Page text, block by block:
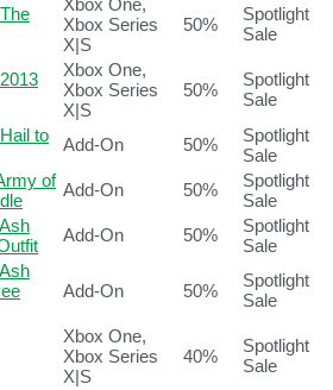
Xbox One,
Xbox Series
X|S
50%
Spotlight
Sale
Xbox One,
Xbox Series
X|S
50%
Spotlight
Sale
to
Add-On 50%
Spotlight
Sale
of Add-On 50%
Spotlight
Sale
Add-On 50%
Spotlight
Sale
Add-On 50%
Spotlight
Sale
Xbox One,
Xbox Series
X|S
40%
Spotlight
Sale